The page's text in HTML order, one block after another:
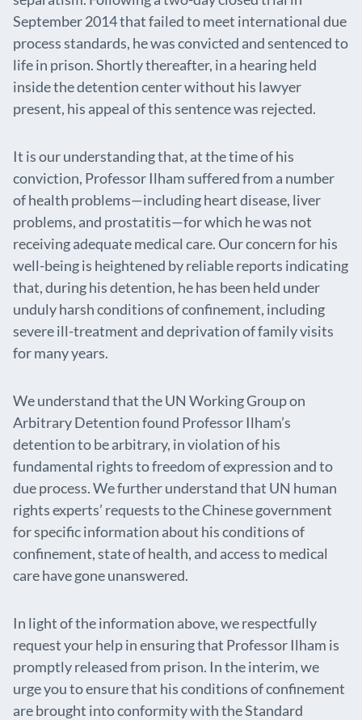
September 2014 that failed to meet international due
process standards, he was convicted and sentenced to
life in prison. Shortly thereafter, in a hearing held
inside the detention center without his lawyer
present, his appeal of this sentence was rejected.
It is our understanding that, at the time of his
conviction, Professor Ilham suffered from a number
of health problems—including heart disease, liver
problems, and prostatitis—for which he was not
receiving adequate medical care. Our concern for his
well-being is heightened by reliable reports indicating
that, during his detention, he has been held under
unduly harsh conditions of confinement, including
severe ill-treatment and deprivation of family visits
for many years.
We understand that the UN Working Group on
Arbitrary Detention found Professor Ilham’s
detention to be arbitrary, in violation of his
fundamental rights to freedom of expression and to
due process. We further understand that UN human
rights experts’ requests to the Chinese government
for specific information about his conditions of
confinement, state of health, and access to medical
care have gone unanswered.
In light of the information above, we respectfully
request your help in ensuring that Professor Ilham is
promptly released from prison. In the interim, we
urge you to ensure that his conditions of confinement
are brought into conformity with the Standard